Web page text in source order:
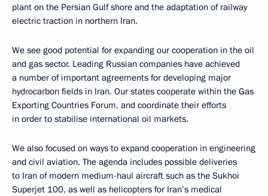
plant on the Persian Gulf shore and the adaptation of railway
electric traction in northern Iran.
We see good potential for expanding our cooperation in the oil
and gas sector. Leading Russian companies have achieved
a number of important agreements for developing major
hydrocarbon fields in Iran. Our states cooperate within the Gas
Exporting Countries Forum, and coordinate their efforts
in order to stabilise international oil markets.
We also focused on ways to expand cooperation in engineering
and civil aviation. The agenda includes possible deliveries
to Iran of modern medium-haul aircraft such as the Sukhoi
Superjet 100, as well as helicopters for Iran’s medical